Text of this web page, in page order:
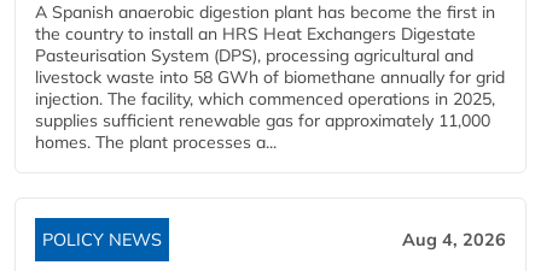
A Spanish anaerobic digestion plant has become the first in
the country to install an HRS Heat Exchangers Digestate
Pasteurisation System (DPS), processing agricultural and
livestock waste into 58 GWh of biomethane annually for grid
injection. The facility, which commenced operations in 2025,
supplies sufficient renewable gas for approximately 11,000
homes. The plant processes a...
POLICY NEWS Aug 4, 2026